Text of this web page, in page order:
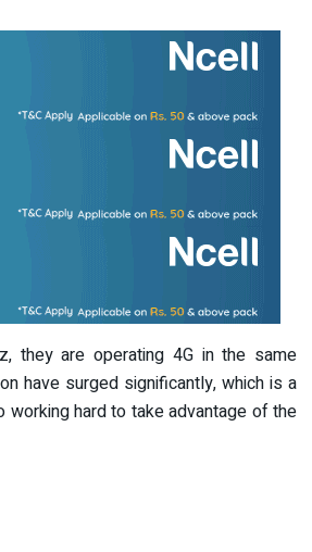
they are operating 4G in the same
have surged significantly, which is a
hard to take advantage of the